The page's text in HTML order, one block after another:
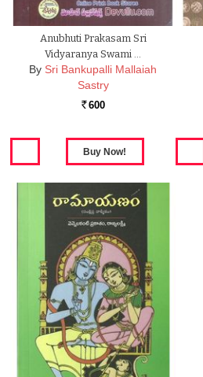
Anubhuti Prakasam Sri
Vidyaranya Swami …
By Sri Bankupalli Mallaiah
Sastry
Rs. 600